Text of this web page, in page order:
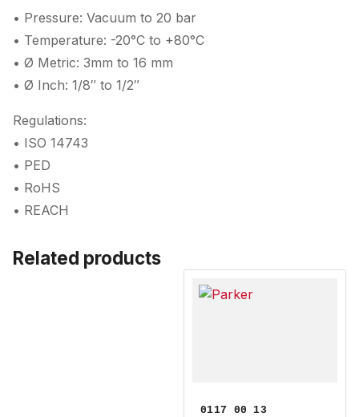
• Pressure: Vacuum to 20 bar
• Temperature: -20°C to +80°C
• Ø Metric: 3mm to 16 mm
• Ø Inch: 1/8″ to 1/2″
Regulations:
• ISO 14743
• PED
• RoHS
• REACH
Related products
0117 00 13